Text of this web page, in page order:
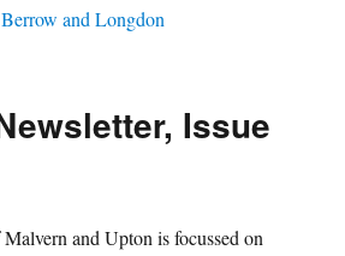
Issue
and Upton is focussed on